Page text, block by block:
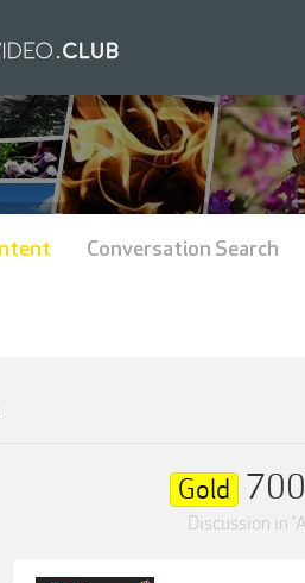
Gold
Discussion in '
Conversation Search